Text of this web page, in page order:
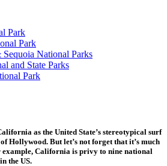
as the United State’s stereotypical surf
Hollywood. But let’s not forget that it’s much
California is privy to nine national
the US.
Park
Park
National Parks
and State Parks
Park